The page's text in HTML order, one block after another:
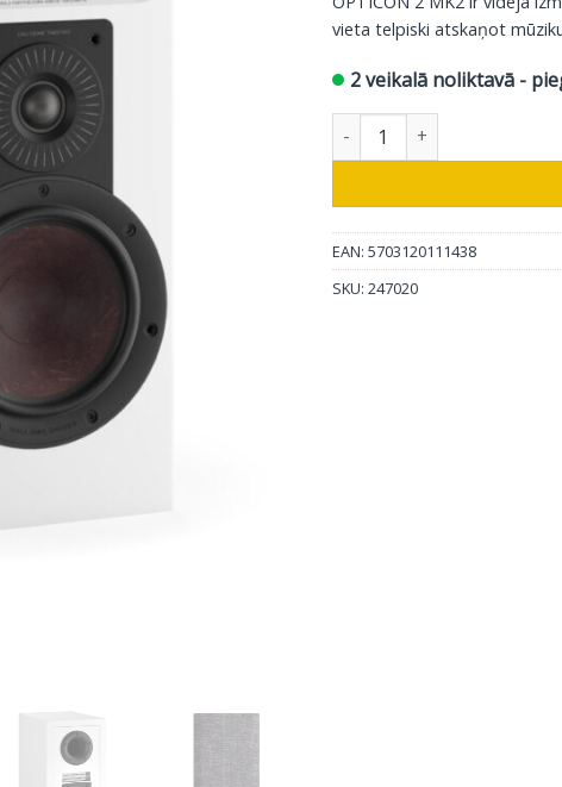
vieta telpiski atskaņot
2 veikalā noliktavā -
DALI plaukta skaļrunis
EAN: 5703120111438
SKU: 247020